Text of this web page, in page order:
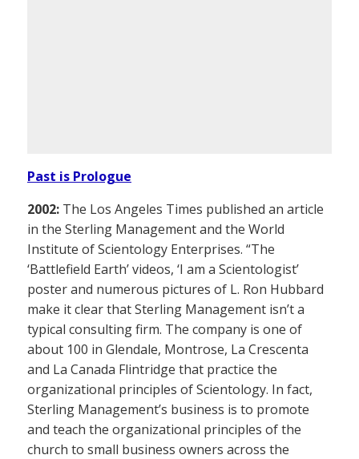
Past is Prologue
2002: The Los Angeles Times published an article
in the Sterling Management and the World
Institute of Scientology Enterprises. “The
‘Battlefield Earth’ videos, ‘I am a Scientologist’
poster and numerous pictures of L. Ron Hubbard
make it clear that Sterling Management isn’t a
typical consulting firm. The company is one of
about 100 in Glendale, Montrose, La Crescenta
and La Canada Flintridge that practice the
organizational principles of Scientology. In fact,
Sterling Management’s business is to promote
and teach the organizational principles of the
church to small business owners across the